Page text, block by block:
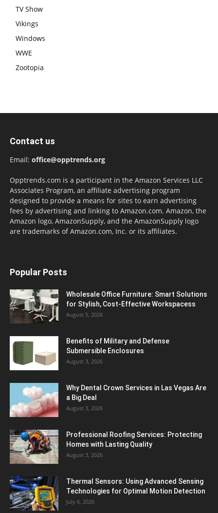
TV Show
Vikings
Windows
WWE
Zootopia
Contact us
Email: office@opptrends.org
Opptrends.com is a participant in the Amazon Services LLC
Associates Program, an affiliate advertising program
designed to provide a means for sites to earn advertising
fees by advertising and linking to Amazon.com. Amazon, the
Amazon logo, AmazonSupply, and the AmazonSupply logo
are trademarks of Amazon.com, Inc. or its affiliates.
Popular Posts
Wholesale Office Furniture: Smart Solutions
for Stylish, Cost-Effective Workspacess
August 5, 2026
Benefits of Military and Defense
Submersible Enclosures
August 3, 2026
Why Dental Crown Services in Las Vegas Are
a Big Deal
August 3, 2026
Professional Roofing Services: Protecting
Homes with Lasting Quality
August 3, 2026
Thermal Sensors: Using Advanced Sensing
Technologies for Optimal Motion Detection
July 6, 2026